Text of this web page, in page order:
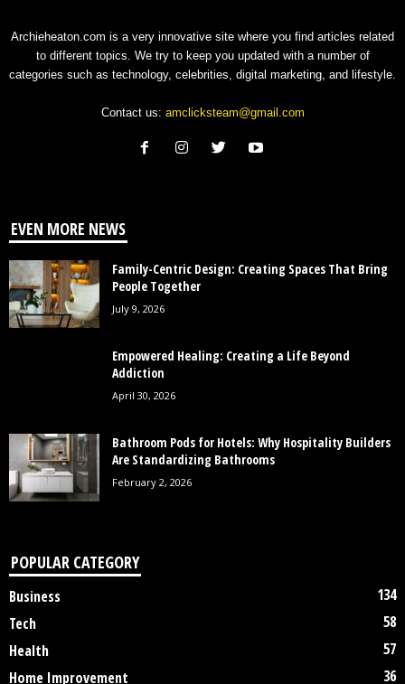
Archieheaton.com is a very innovative site where you find articles related
to different topics. We try to keep you updated with a number of
categories such as technology, celebrities, digital marketing, and lifestyle.
Contact us: amclicksteam@gmail.com
EVEN MORE NEWS
Family-Centric Design: Creating Spaces That Bring
People Together
July 9, 2026
Empowered Healing: Creating a Life Beyond
Addiction
April 30, 2026
Bathroom Pods for Hotels: Why Hospitality Builders
Are Standardizing Bathrooms
February 2, 2026
POPULAR CATEGORY
Business
134
Tech
58
Health
57
Home Improvement
36